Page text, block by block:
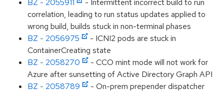
BZ - 2055911
- Intermittent incorrect build to run
correlation, leading to run status updates applied to
wrong build, builds stuck in non-terminal phases
BZ - 2056975
- ICNI2 pods are stuck in
ContainerCreating state
BZ - 2058270
- CCO mint mode will not work for
Azure after sunsetting of Active Directory Graph API
BZ - 2058789
- On-prem prepender dispatcher